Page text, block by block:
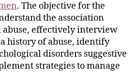
. The objective for the
the association
abuse, effectively interview
history of abuse, identify
disorders suggestive
strategies to manage